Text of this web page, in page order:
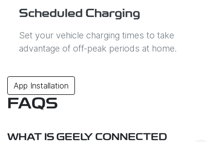
Scheduled Charging
Set your vehicle charging times to take
advantage of off-peak periods at home.
App Installation
FAQS
WHAT IS GEELY CONNECTED